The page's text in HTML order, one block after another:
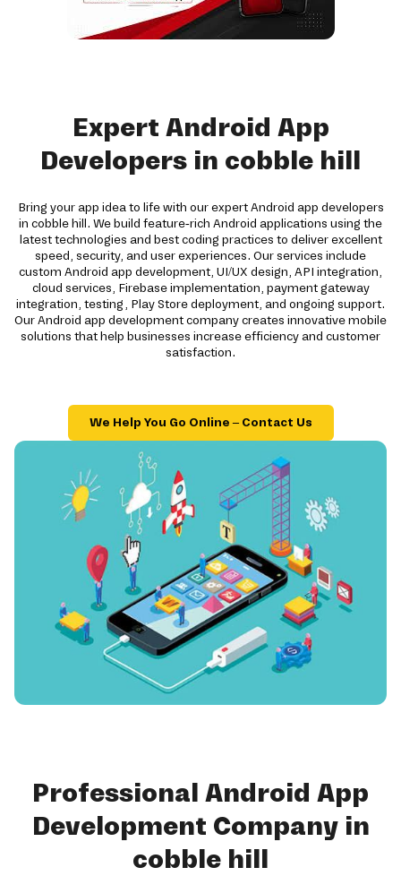
Expert Android App
Developers in cobble hill
Bring your app idea to life with our expert Android app developers
in cobble hill. We build feature-rich Android applications using the
latest technologies and best coding practices to deliver excellent
speed, security, and user experiences. Our services include
custom Android app development, UI/UX design, API integration,
cloud services, Firebase implementation, payment gateway
integration, testing, Play Store deployment, and ongoing support.
Our Android app development company creates innovative mobile
solutions that help businesses increase efficiency and customer
satisfaction.
We Help You Go Online – Contact Us
Professional Android App
Development Company in
cobble hill